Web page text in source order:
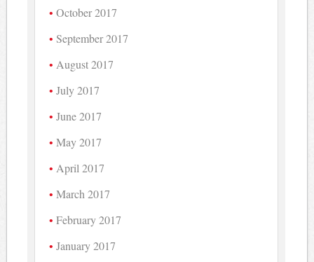
October 2017
September 2017
August 2017
July 2017
June 2017
May 2017
April 2017
March 2017
February 2017
January 2017